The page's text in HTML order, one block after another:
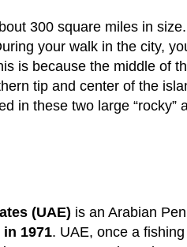
300 square miles in
your walk in the city,
is because the middle of
tip and center of the
in these two large “rocky”
(UAE) is an Arabian
1971. UAE, once a